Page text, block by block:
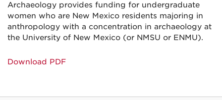
Archaeology provides funding for undergraduate
women who are New Mexico residents majoring in
anthropology with a concentration in archaeology at
the University of New Mexico (or NMSU or ENMU).
Download PDF